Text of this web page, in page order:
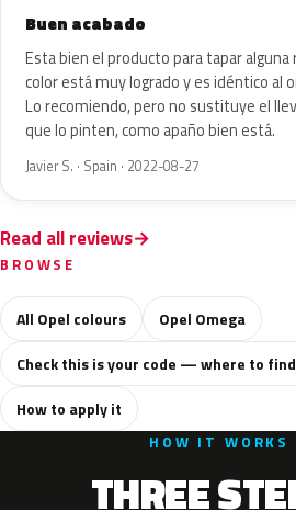
Buen acabado
Esta bien el producto para tapar alguna
color está muy logrado y es idéntico al
Lo recomiendo, pero no sustituye el
que lo pinten, como apaño bien está.
Javier S. · Spain · 2022-08-27
Read all reviews
BROWSE
All Opel colours
Opel Omega
Check this is your code — where to
How to apply it
HOW IT WORKS
THREE